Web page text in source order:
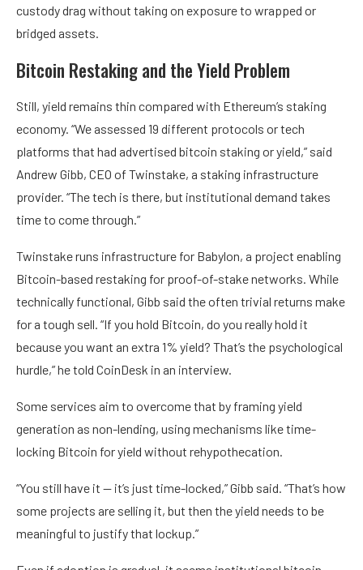
custody drag without taking on exposure to wrapped or
bridged assets.
Bitcoin Restaking and the Yield Problem
Still, yield remains thin compared with Ethereum’s staking
economy. “We assessed 19 different protocols or tech
platforms that had advertised bitcoin staking or yield,” said
Andrew Gibb, CEO of Twinstake, a staking infrastructure
provider. “The tech is there, but institutional demand takes
time to come through.”
Twinstake runs infrastructure for Babylon, a project enabling
Bitcoin-based restaking for proof-of-stake networks. While
technically functional, Gibb said the often trivial returns make
for a tough sell. “If you hold Bitcoin, do you really hold it
because you want an extra 1% yield? That’s the psychological
hurdle,” he told CoinDesk in an interview.
Some services aim to overcome that by framing yield
generation as non-lending, using mechanisms like time-
locking Bitcoin for yield without rehypothecation.
“You still have it — it’s just time-locked,” Gibb said. “That’s how
some projects are selling it, but then the yield needs to be
meaningful to justify that lockup.”